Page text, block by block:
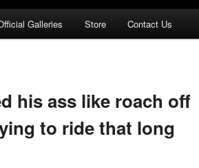
Galleries Store Contact Us
his ass like roach off
to ride that long